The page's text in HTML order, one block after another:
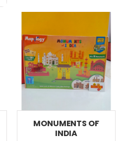
MONUMENTS OF
INDIA